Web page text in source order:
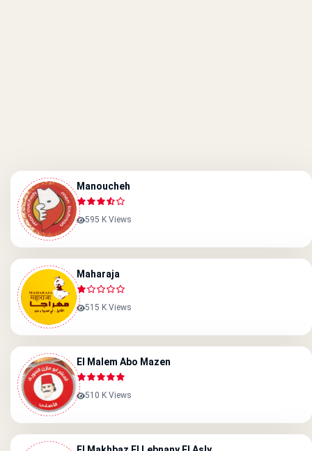
Manoucheh
595 K Views
Maharaja
515 K Views
El Malem Abo Mazen
510 K Views